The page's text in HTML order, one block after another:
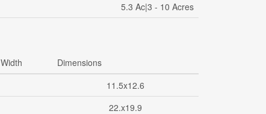
5.3 Ac|3 - 10 Acres
Width
Dimensions
11.5x12.6
22.x19.9